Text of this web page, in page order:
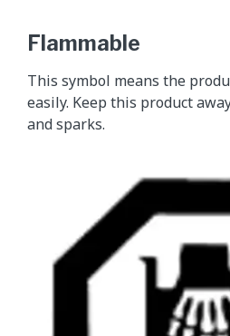
Flammable
This symbol means the
easily. Keep this product
and sparks.